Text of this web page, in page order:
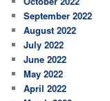
September 2022
August 2022
July 2022
June 2022
May 2022
April 2022